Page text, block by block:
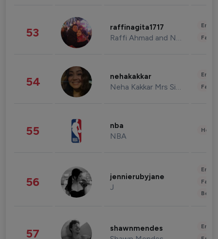
53 raffinagita1717
Raffi Ahmad and Nagita Slavina
54 nehakakkar
Neha Kakkar Mrs Singh
55 nba
NBA
56 jennierubyjane
J
57 shawnmendes